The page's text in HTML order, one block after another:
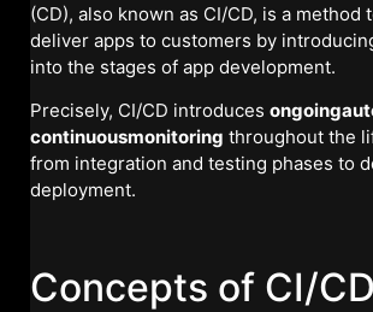
(CD), also known as CI/CD, is a method
deliver apps to customers by
into the stages of app development.
Precisely, CI/CD introduces
continuousmonitoring throughout the
from integration and testing phases to
deployment.
Concepts of CI/CD